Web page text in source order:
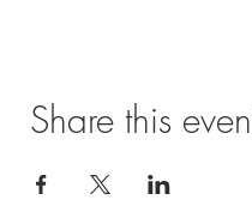
Share this